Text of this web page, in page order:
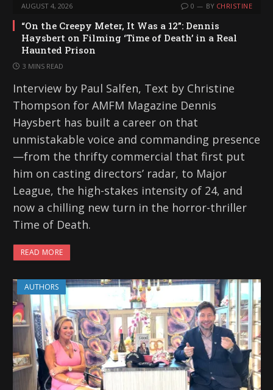
AUGUST 4, 2026 0 BY CHRISTINE
“On the Creepy Meter, It Was a 12”: Dennis
Haysbert on Filming ‘Time of Death’ in a Real
Haunted Prison
3 MINS READ
Interview by Paul Salfen, Text by Christine
Thompson for AMFM Magazine Dennis
Haysbert has built a career on that
unmistakable voice and commanding presence
—from the thrifty commercial that first put
him on casting directors’ radar, to Major
League, the high-stakes intensity of 24, and
now a chilling new turn in the horror-thriller
Time of Death.
READ MORE
AUTHORS